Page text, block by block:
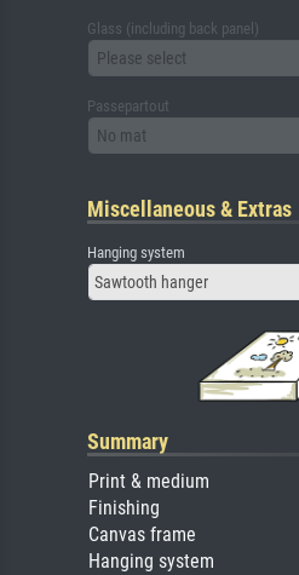
Glass (including back panel)
Please select
Passepartout
No mat
Miscellaneous & Extras
Hanging system
Sawtooth hanger
Summary
Print & medium
Finishing
Canvas frame
Hanging system